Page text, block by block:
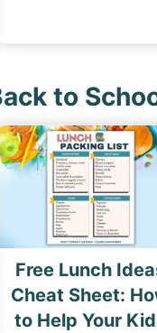
to
Free Lunch
Cheat Sheet:
to Help Your